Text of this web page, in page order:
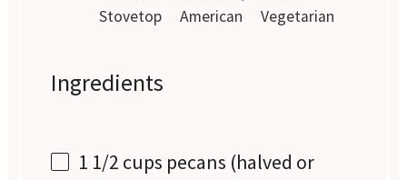
Stovetop
American
Vegetarian
Ingredients
1 1/2 cups pecans (halved or